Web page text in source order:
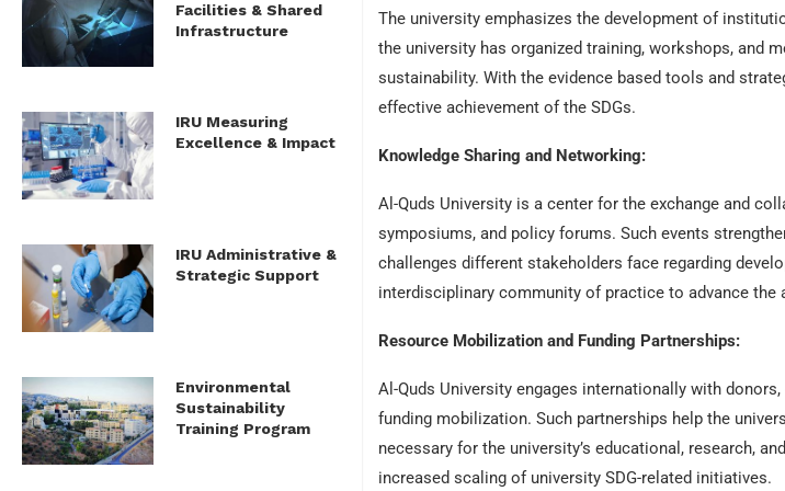
Facilities & Shared
Infrastructure
IRU Measuring
Excellence & Impact
IRU Administrative &
Strategic Support
Environmental
Sustainability
Training Program
The university emphasizes the development of
the university has organized training, workshops, and
sustainability. With the evidence based tools and
effective achievement of the SDGs.
Knowledge Sharing and Networking:
Al-Quds University is a center for the exchange and
symposiums, and policy forums. Such events
challenges different stakeholders face regarding
interdisciplinary community of practice to advance the
Resource Mobilization and Funding Partnerships:
Al-Quds University engages internationally with
funding mobilization. Such partnerships help the
necessary for the university’s educational, research,
increased scaling of university SDG-related initiatives.